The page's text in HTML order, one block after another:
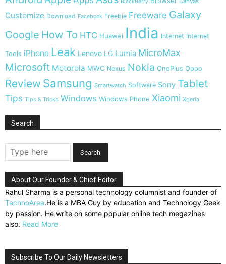
BlackBerry
Customize Download Facebook Freebie Freeware Galaxy
Google How To HTC Huawei India Internet Internet
Tools iPhone Leak Lenovo LG Lumia MicroMax
Microsoft Motorola MWC Nexus Nokia OnePlus Oppo
Review Samsung Smartwatch Software Sony Tablet
Tips Tips & Tricks Windows Windows Phone Xiaomi Xperia
Search
About Our Founder & Chief Editor
Rahul Sharma is a personal technology columnist and founder of
TechnoArea.He is a MBA Guy by education and Technology Geek
by passion. He write on some popular online tech megazines
also. Read More
Subscribe To Our Daily Newsletters